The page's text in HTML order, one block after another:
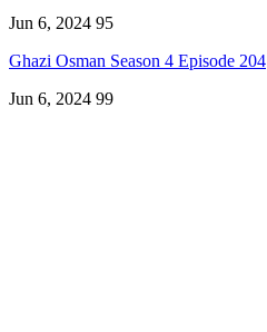
Jun 6, 2024 95
Ghazi Osman Season 4 Episode 204
Jun 6, 2024 99